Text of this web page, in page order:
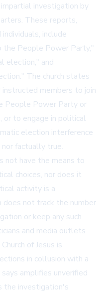
investigation by
These reports,
include
People Power Party,"
election," and
The church states
members to join
People Power Party or
or to engage in political
election interference
factually true.
not have the means to
choices, nor does it
activity is a
does not track the number
or keep any such
and media outlets
of Jesus is
in collusion with a
amplifies unverified
the investigation's